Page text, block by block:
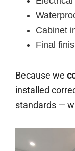
Cabinet
Final
Because we
installed
standards —